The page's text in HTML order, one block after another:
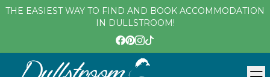
THE EASIEST WAY TO FIND AND BOOK ACCOMMODATION
IN DULLSTROOM!